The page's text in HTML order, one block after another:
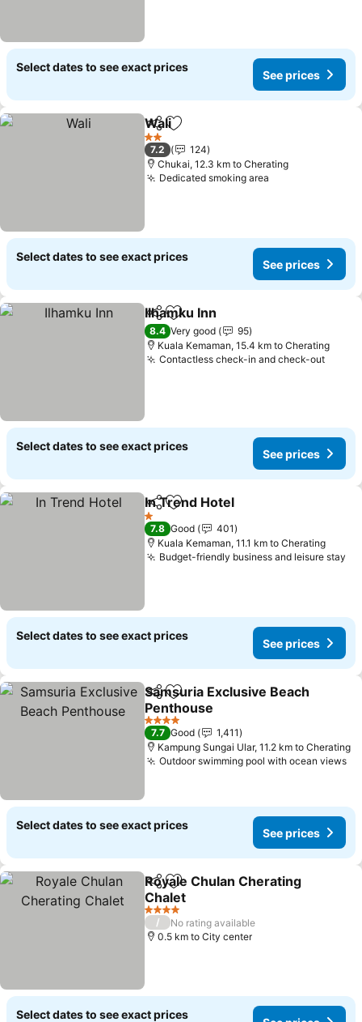
Select dates to see exact prices
See prices
ShareAdd to favorites
Wali
2 Stars
7.2
124
Chukai, 12.3 km to Cherating
Dedicated smoking area
Select dates to see exact prices
See prices
ShareAdd to favorites
Ilhamku Inn
8.4 Very good
95
Kuala Kemaman, 15.4 km to Cherating
Contactless check-in and check-outSee
Select dates to see exact prices
See prices
ShareAdd to favorites
In Trend Hotel
1 Stars
7.8 Good
401
Kuala Kemaman, 11.1 km to Cherating
Budget-friendly business and leisure stay
Select dates to see exact prices
See prices
ShareAdd to favorites
Samsuria Exclusive Beach
Penthouse
See prices
4 Stars
7.7 Good
1,411
Kampung Sungai Ular, 11.2 km to Cherating
Outdoor swimming pool with ocean views
Select dates to see exact prices
See prices
ShareAdd to favorites
Royale Chulan Cherating
Chalet
See prices
4 Stars
/
No rating available
0.5 km to City center
Select dates to see exact prices